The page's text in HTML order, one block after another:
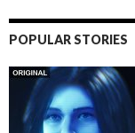
POPULAR STORIES